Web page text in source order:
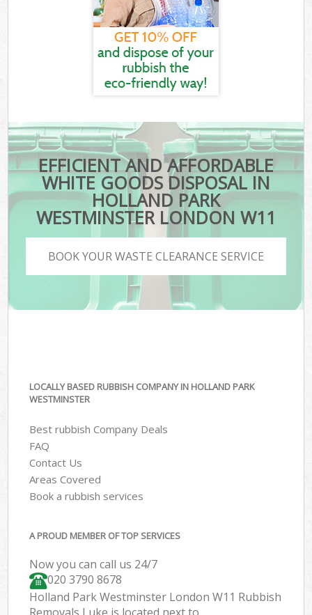
EFFICIENT AND AFFORDABLE
WHITE GOODS DISPOSAL IN
HOLLAND PARK
WESTMINSTER LONDON W11
BOOK YOUR WASTE CLEARANCE SERVICE
LOCALLY BASED RUBBISH COMPANY IN HOLLAND PARK
WESTMINSTER
Best rubbish Company Deals
FAQ
Contact Us
Areas Covered
Book a rubbish services
A PROUD MEMBER OF TOP SERVICES
Now you can call us 24/7
020 3790 8678
Holland Park Westminster London W11 Rubbish